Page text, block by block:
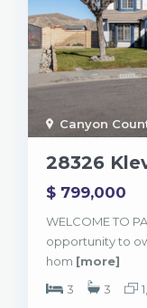
Canyon
28326
$ 799,000
WELCOME TO
opportunity to
hom [more]
3
3